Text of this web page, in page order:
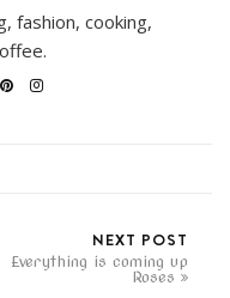
fashion, cooking,
NEXT POST
Everything is coming up
Roses